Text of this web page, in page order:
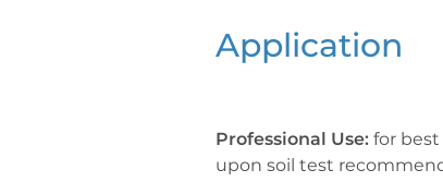
Application
Professional Use:for
upon soil test